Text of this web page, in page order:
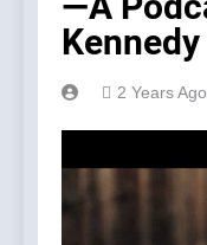
2 Years Ago